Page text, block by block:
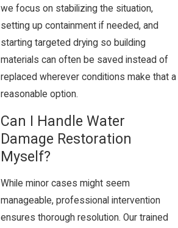
we focus on stabilizing the situation,
setting up containment if needed, and
starting targeted drying so building
materials can often be saved instead of
replaced wherever conditions make that a
reasonable option.
Can I Handle Water
Damage Restoration
Myself?
While minor cases might seem
manageable, professional intervention
ensures thorough resolution. Our trained